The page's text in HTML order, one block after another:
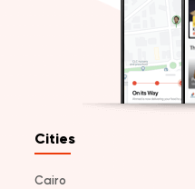
Cities
Cairo